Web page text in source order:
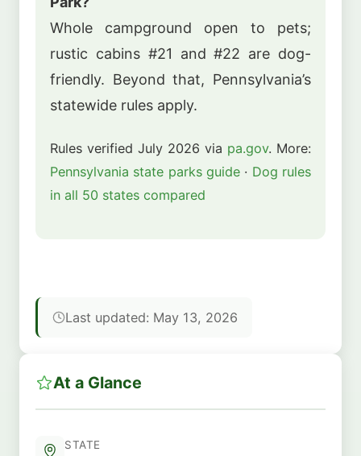
Whole campground open to pets;
rustic cabins #21 and #22 are dog-
friendly. Beyond that, Pennsylvania’s
statewide rules apply.
Rules verified July 2026 via pa.gov. More:
Pennsylvania state parks guide · Dog rules
in all 50 states compared
Last updated: May 13, 2026
At a Glance
STATE